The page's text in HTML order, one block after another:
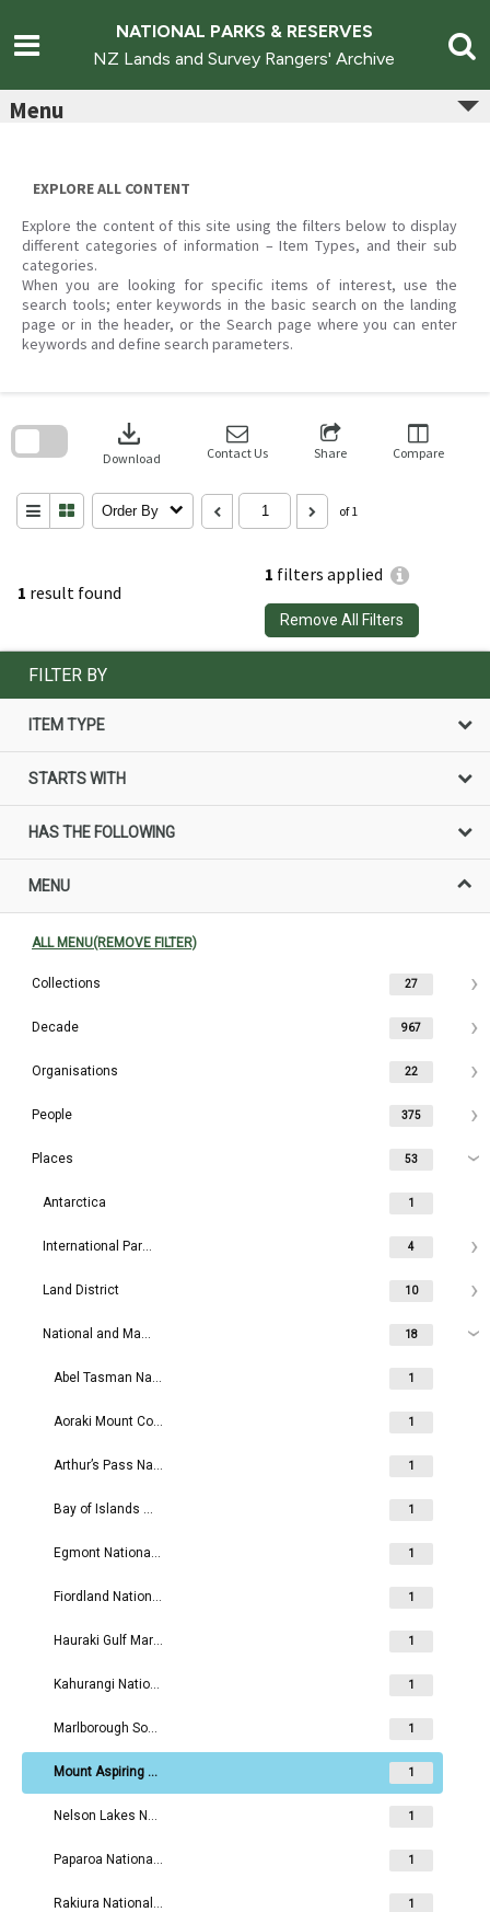
content
NATIONAL PARKS & RESERVES
NZ Lands and Survey Rangers' Archive
Menu
EXPLORE ALL CONTENT
Explore the content of this site using the filters below to display
different categories of information – Item Types, and their sub
categories.
When you are looking for specific items of interest, use the
search tools; enter keywords in the basic search on the landing
page or in the header, or the Search page where you can enter
keywords and define search parameters.
1 result found
1 filters applied
Remove All Filters
download
Download Contact Us Share Compare
Order By of 1
search
FILTER BY
ITEM TYPE
STARTS WITH
HAS THE FOLLOWING
MENU
ALL MENU(REMOVE FILTER)
Collections 27
Decade 967
Organisations 22
People 375
Places 53
Antarctica 1
International Parks 4
Land District 10
National and Maritime Parks 18
Abel Tasman National Park 1
Aoraki Mount Cook National Park 1
Arthur’s Pass National Park 1
Bay of Islands Maritime and Historic Park 1
Egmont National Park 1
Fiordland National Park 1
Hauraki Gulf Maritime Park 1
Kahurangi National Park 1
Marlborough Sounds Maritime Park 1
Mount Aspiring National Park 1
Nelson Lakes National Park 1
Paparoa National Park 1
Rakiura National Park 1